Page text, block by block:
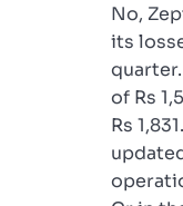
No,
its
of Rs
Rs